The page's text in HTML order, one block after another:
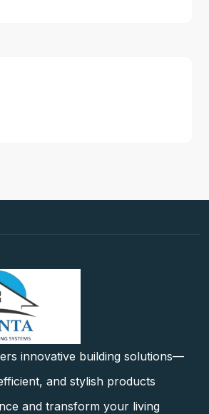
innovative building solutions—
and stylish products
and transform your living